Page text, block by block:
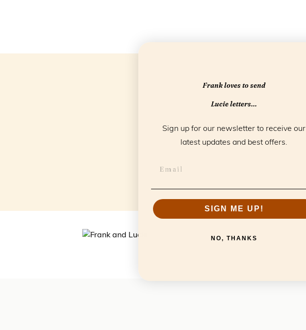
Frank loves to send
Lucie letters...
Sign up for our newsletter to receive our
latest updates and best offers.
SIGN ME UP!
NO, THANKS